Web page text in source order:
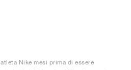
Nike mesi prima di essere